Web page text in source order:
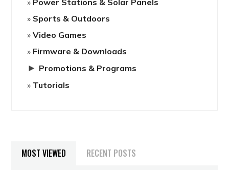
Sports & Outdoors
Video Games
Firmware & Downloads
► Promotions & Programs
Tutorials
MOST VIEWED RECENT POSTS